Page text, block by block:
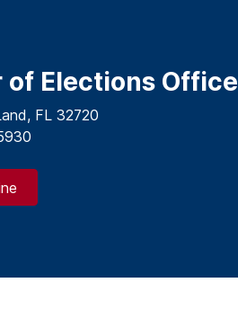
Elections Office
FL 32720